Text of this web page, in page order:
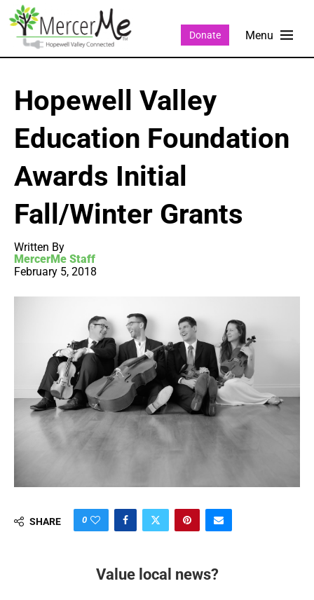
Donate
Hopewell Valley
Education Foundation
Awards Initial
Fall/Winter Grants
Written By
MercerMe Staff
February 5, 2018
SHARE 0
Value local news?